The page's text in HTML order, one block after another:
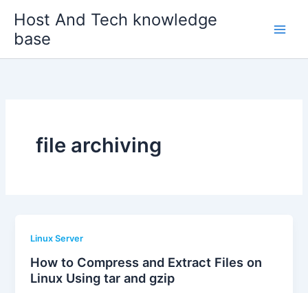
content
Host And Tech knowledge
base
file archiving
Linux Server
How to Compress and Extract Files on
Linux Using tar and gzip